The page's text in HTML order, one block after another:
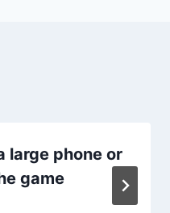
large phone or
game